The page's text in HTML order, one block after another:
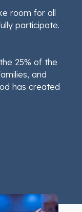
room for all
participate.
25% of the
and
has created